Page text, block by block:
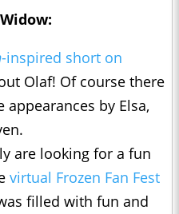
:
-inspired short on
Olaf! Of course there
by Elsa,
are looking for a fun
virtual Frozen Fan Fest
filled with fun and